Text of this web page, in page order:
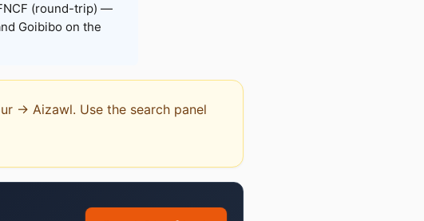
(round-trip) —
Goibibo on the
→ Aizawl. Use the search panel